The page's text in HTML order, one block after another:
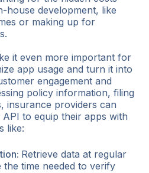
house development, like
or making up for
it even more important for
app usage and turn it into
engagement and
policy information, filing
insurance providers can
to equip their apps with
like:
Retrieve data at regular
time needed to verify